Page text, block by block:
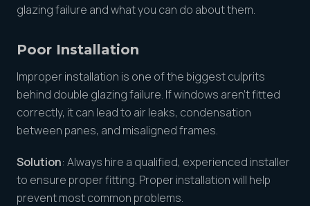
glazing failure and what you can do about them.
Poor Installation
Improper installation is one of the biggest culprits
behind double glazing failure. If windows aren’t fitted
correctly, it can lead to air leaks, condensation
between panes, and misaligned frames.
Solution: Always hire a qualified, experienced installer
to ensure proper fitting. Proper installation will help
prevent most common problems.